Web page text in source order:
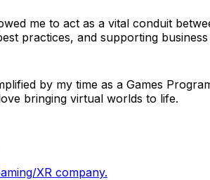
me to act as a vital conduit
practices, and supporting
by my time as a Games
bringing virtual worlds to life.
XR company.